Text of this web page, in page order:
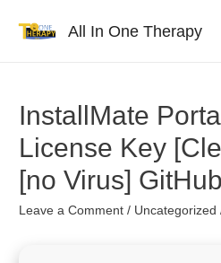
All In One Therapy
InstallMate
License Key
[no Virus] GitHub
Leave a Comment / Uncategorized